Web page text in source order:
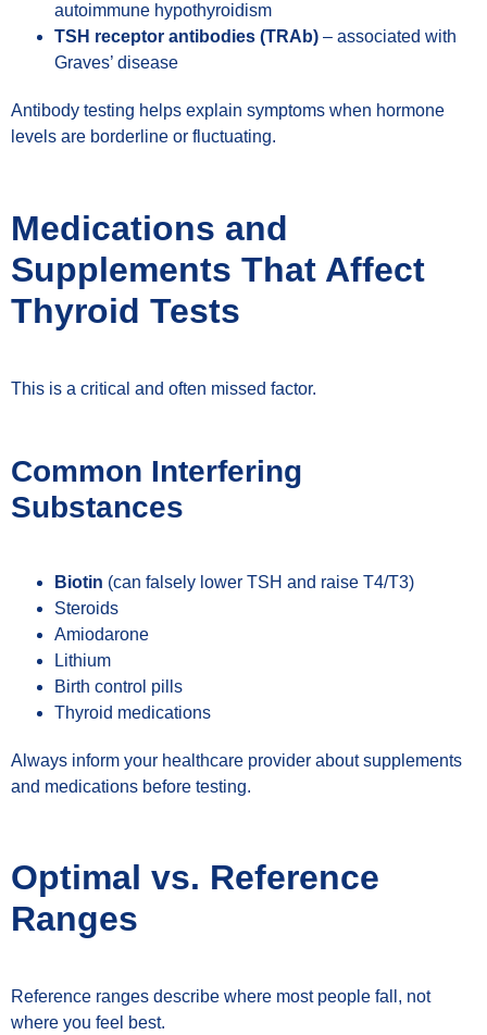
autoimmune hypothyroidism
TSH receptor antibodies (TRAb) – associated with
Graves’ disease
Antibody testing helps explain symptoms when hormone
levels are borderline or fluctuating.
Medications and
Supplements That Affect
Thyroid Tests
This is a critical and often missed factor.
Common Interfering
Substances
Biotin (can falsely lower TSH and raise T4/T3)
Steroids
Amiodarone
Lithium
Birth control pills
Thyroid medications
Always inform your healthcare provider about supplements
and medications before testing.
Optimal vs. Reference
Ranges
Reference ranges describe where most people fall, not
where you feel best.